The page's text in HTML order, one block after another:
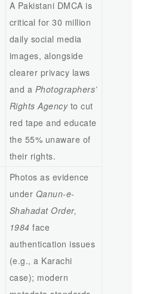
A Pakistani DMCA is
critical for 30 million
daily social media
images, alongside
clearer privacy laws
and a Photographers’
Rights Agencyto cut
red tape and educate
the 55% unaware of
their rights.
Photos as evidence
under Qanun-e-
Shahadat Order,
1984 face
authentication issues
(e.g., a Karachi
case); modern